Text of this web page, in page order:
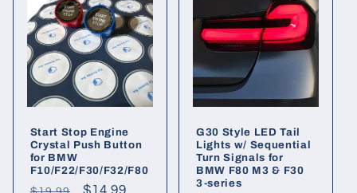
Start Stop Engine
Crystal Push Button
for BMW
F10/F22/F30/F32/F80
G30 Style LED Tail
Lights w/ Sequential
Turn Signals for
BMW F80 M3 & F30
3-series